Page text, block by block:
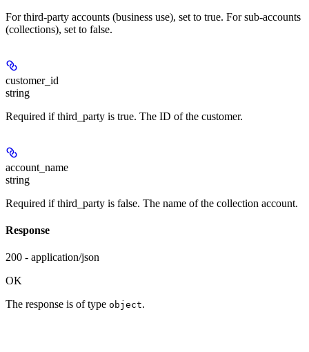
For third-party accounts (business use), set to true. For sub-accounts
(collections), set to false.
customer_id
string
Required if third_party is true. The ID of the customer.
account_name
string
Required if third_party is false. The name of the collection account.
Response
200 - application/json
OK
The response is of type object.